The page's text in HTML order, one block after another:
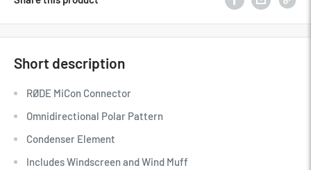
Short description
RØDE MiCon Connector
Omnidirectional Polar Pattern
Condenser Element
Includes Windscreen and Wind Muff